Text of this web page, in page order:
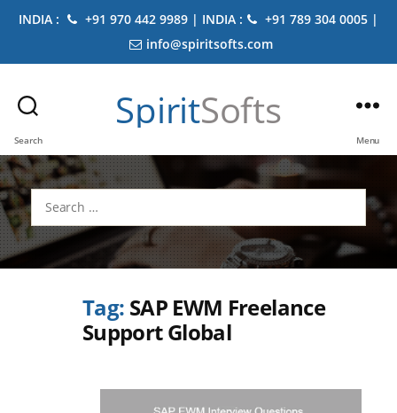
INDIA : +91 970 442 9989 | INDIA :
+91 789 304 0005 |
info@spiritsofts.com
Search
SpiritSofts
Menu
Search
for:
Tag: SAP EWM Freelance
Support Global